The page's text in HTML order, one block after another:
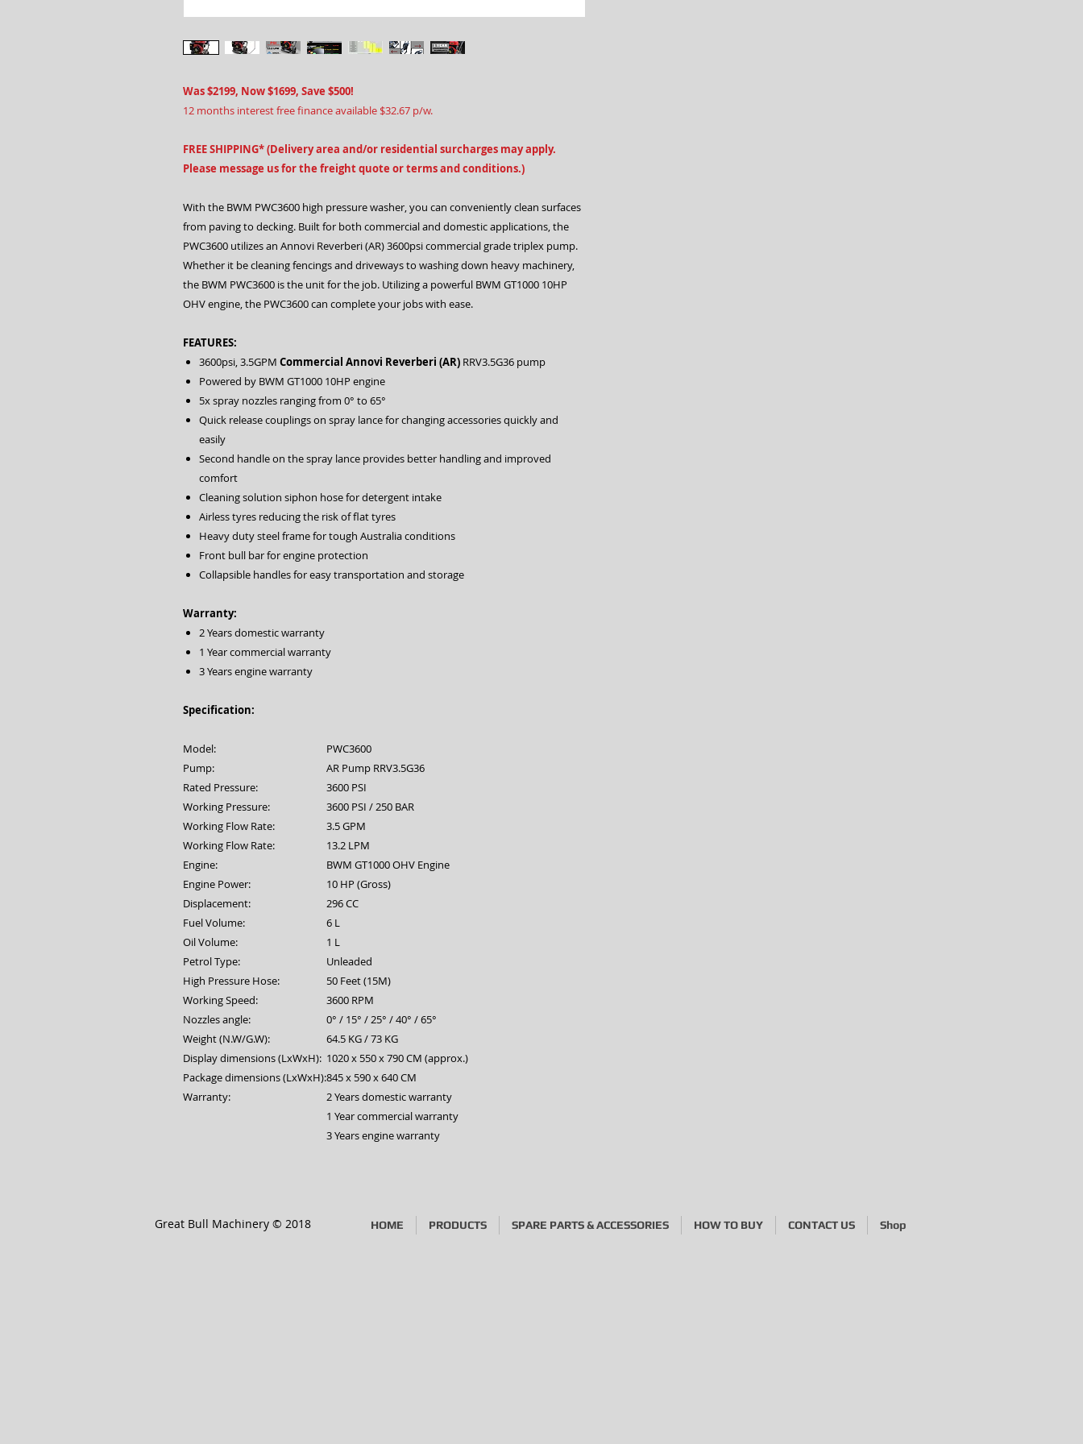
Was $2199, Now $1699, Save $500!
12 months interest free finance available $32.67 p/w.
FREE SHIPPING* (Delivery area and/or residential surcharges may apply.
Please message us for the freight quote or terms and conditions.)
With the BWM PWC3600 high pressure washer, you can conveniently clean surfaces
from paving to decking. Built for both commercial and domestic applications, the
PWC3600 utilizes an Annovi Reverberi (AR) 3600psi commercial grade triplex pump.
Whether it be cleaning fencings and driveways to washing down heavy machinery,
the BWM PWC3600 is the unit for the job. Utilizing a powerful BWM GT1000 10HP
OHV engine, the PWC3600 can complete your jobs with ease.
FEATURES:
3600psi, 3.5GPM Commercial Annovi Reverberi (AR) RRV3.5G36 pump
Powered by BWM GT1000 10HP engine
5x spray nozzles ranging from 0° to 65°
Quick release couplings on spray lance for changing accessories quickly and
easily
Second handle on the spray lance provides better handling and improved
comfort
Cleaning solution siphon hose for detergent intake
Airless tyres reducing the risk of flat tyres
Heavy duty steel frame for tough Australia conditions
Front bull bar for engine protection
Collapsible handles for easy transportation and storage
Warranty:
2 Years domestic warranty
1 Year commercial warranty
3 Years engine warranty
Specification:
Model:
PWC3600
Pump:
AR Pump RRV3.5G36
Rated Pressure:
3600 PSI
Working Pressure:
3600 PSI / 250 BAR
Working Flow Rate:
3.5 GPM
Working Flow Rate:
13.2 LPM
Engine:
BWM GT1000 OHV Engine
Engine Power:
10 HP (Gross)
Displacement:
296 CC
Fuel Volume:
6 L
Oil Volume:
1 L
Petrol Type:
Unleaded
High Pressure Hose:
50 Feet (15M)
Working Speed:
3600 RPM
Nozzles angle:
0° / 15° / 25° / 40° / 65°
Weight (N.W/G.W):
64.5 KG / 73 KG
Display dimensions (LxWxH): 1020 x 550 x 790 CM (approx.)
Package dimensions (LxWxH):845 x 590 x 640 CM
Warranty:
2 Years domestic warranty
1 Year commercial warranty
3 Years engine warranty
Great Bull Machinery © 2018 HOME PRODUCTS SPARE PARTS & ACCESSORIES HOW TO BUY CONTACT US Shop